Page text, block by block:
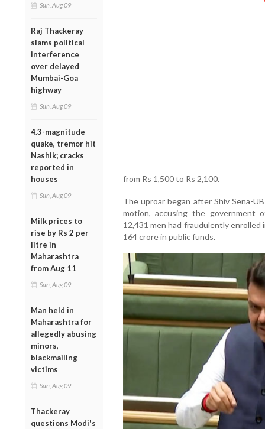
Sun, Aug 09
Raj Thackeray
slams political
interference
over delayed
Mumbai-Goa
highway
Sun, Aug 09
4.3-magnitude
quake, tremor hit
Nashik; cracks
reported in
houses
Sun, Aug 09
Milk prices to
rise by Rs 2 per
litre in
Maharashtra
from Aug 11
Sun, Aug 09
Man held in
Maharashtra for
allegedly abusing
minors,
blackmailing
victims
Sun, Aug 09
Thackeray
questions Modi's
from Rs 1,500 to Rs 2,100.
The uproar began after Shiv Sena-
motion, accusing the government
12,431 men had fraudulently
164 crore in public funds.